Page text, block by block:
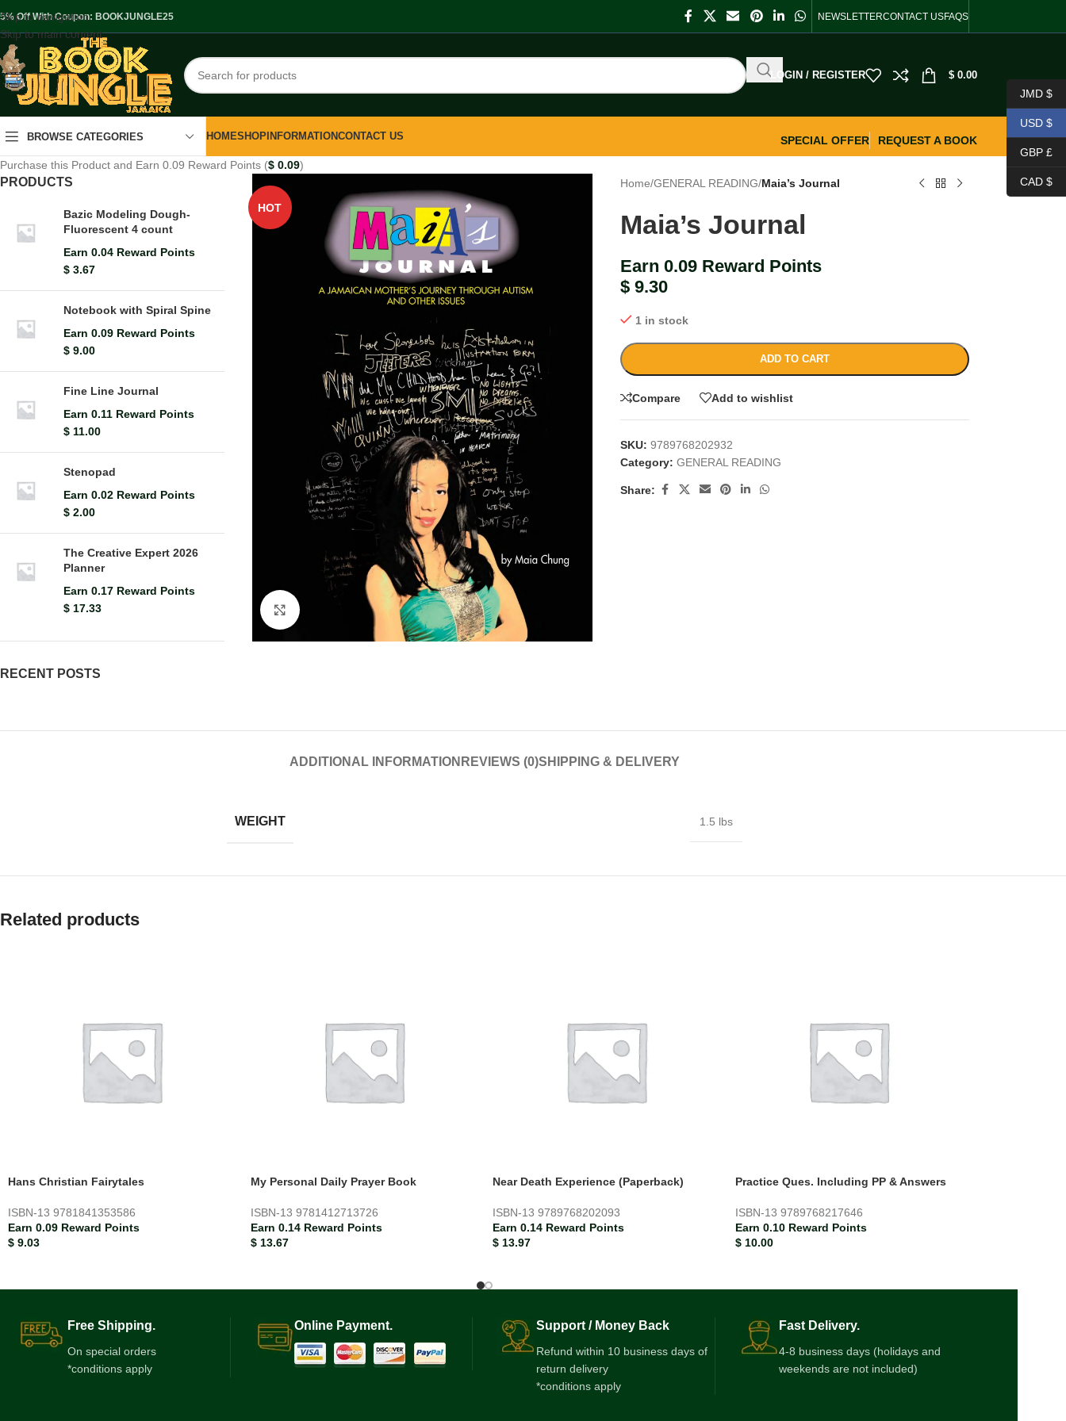
Skip to navigation
Skip to main content
Off With Coupon: BOOKJUNGLE25 NEWSLETTERCONTACT USFAQS
LOGIN / REGISTER $ 0.00
BROWSE CATEGORIES HOMESHOP INFORMATIONCONTACT US SPECIAL OFFER
REQUEST A BOOK
Purchase this Product and Earn 0.09 Reward Points ($ 0.09)
PRODUCTS
Bazic Modeling Dough-
Fluorescent 4 count
Earn 0.04 Reward Points
$ 3.67
Notebook with Spiral Spine
Earn 0.09 Reward Points
$ 9.00
Fine Line Journal
Earn 0.11 Reward Points
$ 11.00
Stenopad
Earn 0.02 Reward Points
$ 2.00
The Creative Expert 2026
Planner
Earn 0.17 Reward Points
$ 17.33
RECENT POSTS
HOT
Click to enlarge
Home/GENERAL READING/Maia’s Journal
Maia’s Journal
Earn 0.09 Reward Points
$ 9.30
1 in stock
ADD TO CART
Compare Add to wishlist
SKU:9789768202932
Category: GENERAL READING
Share:
ADDITIONAL INFORMATION REVIEWS (0)SHIPPING & DELIVERY
WEIGHT 1.5 lbs
Related products
Hans Christian Fairytales
ISBN-13 9781841353586
Earn 0.09 Reward Points
$ 9.03
My Personal Daily Prayer Book
ISBN-13 9781412713726
Earn 0.14 Reward Points
$13.67
Near Death Experience (Paperback)
ISBN-13 9789768202093
Earn 0.14 Reward Points
$ 13.97
Practice Ques. Including PP & Answers
ISBN-13 9789768217646
Earn 0.10 Reward Points
$10.00
Free Shipping.
On special orders
*conditions apply
Online Payment. Support / Money Back
Refund within 10 business days of
return delivery
*conditions apply
Fast Delivery.
4-8 business days (holidays and
weekends are not included)
JMD $
USD $
GBP £
CAD $